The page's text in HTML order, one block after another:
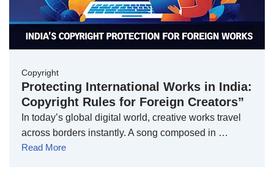
Copyright
Protecting International Works in India:
Copyright Rules for Foreign Creators”
In today’s global digital world, creative works travel
across borders instantly. A song composed in …
Read More